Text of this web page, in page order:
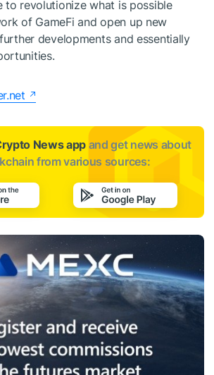
to revolutionize what is possible
of GameFi and open up new
developments and essentially
News app and get news about
from various sources: